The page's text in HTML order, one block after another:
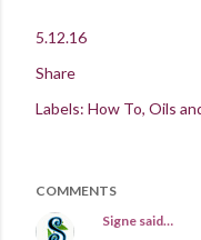
5.12.16
Share
Labels: How To Oils
COMMENTS
Signe said…